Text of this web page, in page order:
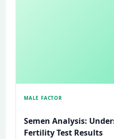
MALE FACTOR
Semen Analysis:
Fertility Test Results